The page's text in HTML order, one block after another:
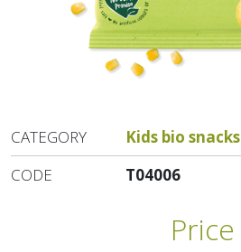
CATEGORY
Kids bio snacks
CODE
T04006
Price